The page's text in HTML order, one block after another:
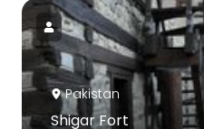
Pakistan
Shigar Fort